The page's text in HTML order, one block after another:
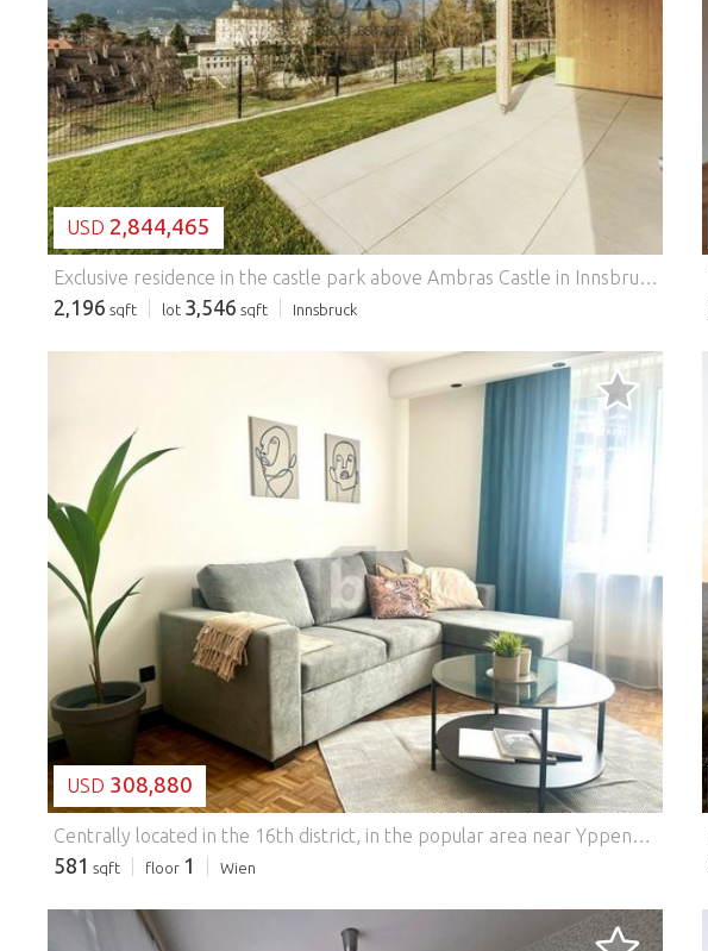
LOADING...
USD 2,844,465
Exclusive residence in the castle park above Ambras Castle in Innsbruck - Austria.
2,196 sqft lot 3,546 sqft Innsbruck
LOADING...
USD 308,880
581 sqft floor 1 Wien